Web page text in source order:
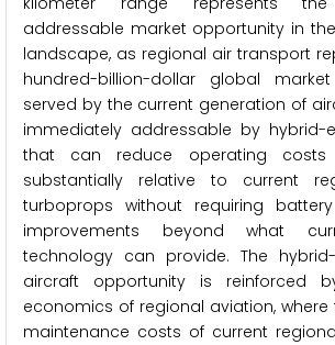
addressable market opportunity in
landscape, as regional air transport
hundred-billion-dollar global
served by the current generation of
immediately addressable by hybrid-
that can reduce operating costs
substantially relative to current
turboprops without requiring
improvements beyond what
technology can provide. The
aircraft opportunity is reinforced
economics of regional aviation,
maintenance costs of current